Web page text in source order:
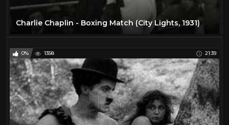
Charlie Chaplin - Boxing Match (City Lights, 1931)
0% 1358 21:39